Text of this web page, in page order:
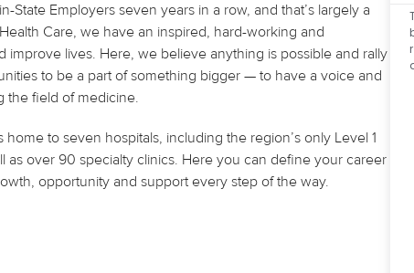
Employers seven years in a row, and that’s largely a
Care, we have an inspired, hard-working and
lives. Here, we believe anything is possible and rally
to be a part of something bigger — to have a voice and
the field of medicine.
to seven hospitals, including the region’s only Level 1
as over 90 specialty clinics. Here you can define your career
opportunity and support every step of the way.